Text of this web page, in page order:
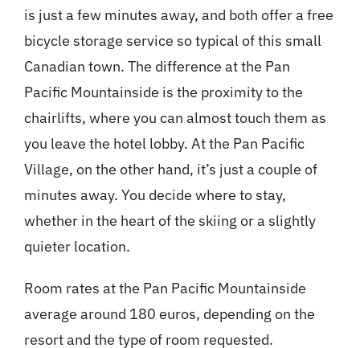
is just a few minutes away, and both offer a free
bicycle storage service so typical of this small
Canadian town. The difference at the Pan
Pacific Mountainside is the proximity to the
chairlifts, where you can almost touch them as
you leave the hotel lobby. At the Pan Pacific
Village, on the other hand, it’s just a couple of
minutes away. You decide where to stay,
whether in the heart of the skiing or a slightly
quieter location.
Room rates at the Pan Pacific Mountainside
average around 180 euros, depending on the
resort and the type of room requested.